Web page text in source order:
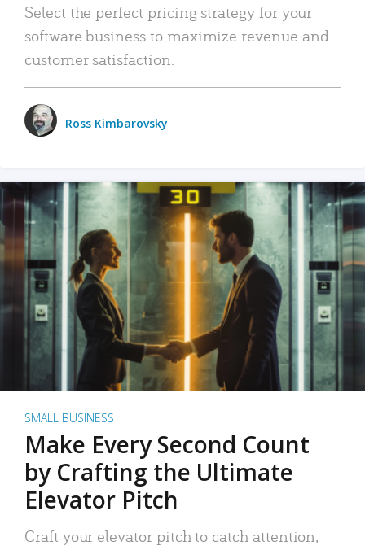
Select the perfect pricing strategy for your
software business to maximize revenue and
customer satisfaction.
Ross Kimbarovsky
SMALL BUSINESS
Make Every Second Count
by Crafting the Ultimate
Elevator Pitch
Craft your elevator pitch to catch attention,